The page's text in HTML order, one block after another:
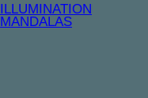
ILLUMINATION
MANDALAS